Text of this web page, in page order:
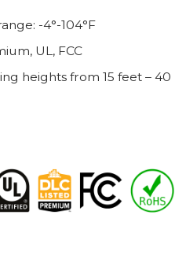
-4°-104°F
UL, FCC
heights from 15 feet – 40